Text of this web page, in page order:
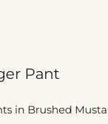
Pant
in Brushed